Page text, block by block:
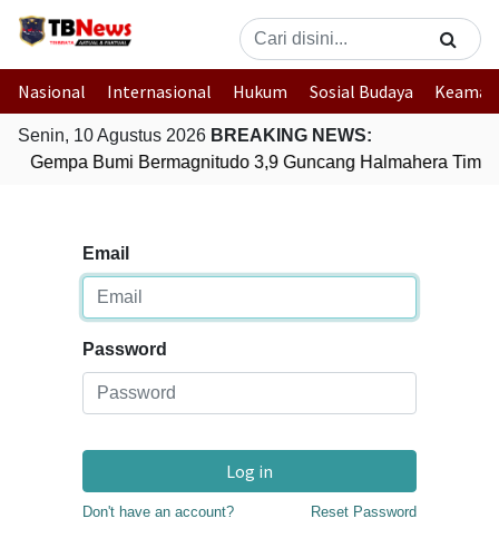
Nasional Internasional Hukum Sosial Budaya
Senin, 10 Agustus 2026 BREAKING NEWS:
Gempa Bumi Bermagnitudo 3,9 Guncang Halmahera
Email
Password
Log in
Don't have an account? Reset Password